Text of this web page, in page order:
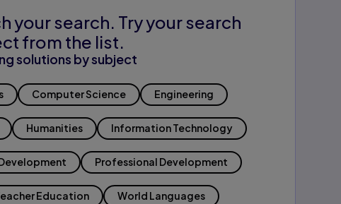
your search. Try your search
from the list.
solutions by subject
Computer Science Engineering
Humanities Information Technology
Professional Development
Education World Languages